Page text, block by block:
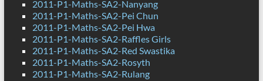
2011-P1-Maths-SA2-Nanyang
2011-P1-Maths-SA2-Pei Chun
2011-P1-Maths-SA2-Pei Hwa
2011-P1-Maths-SA2-Raffles Girls
2011-P1-Maths-SA2-Red Swastika
2011-P1-Maths-SA2-Rosyth
2011-P1-Maths-SA2-Rulang